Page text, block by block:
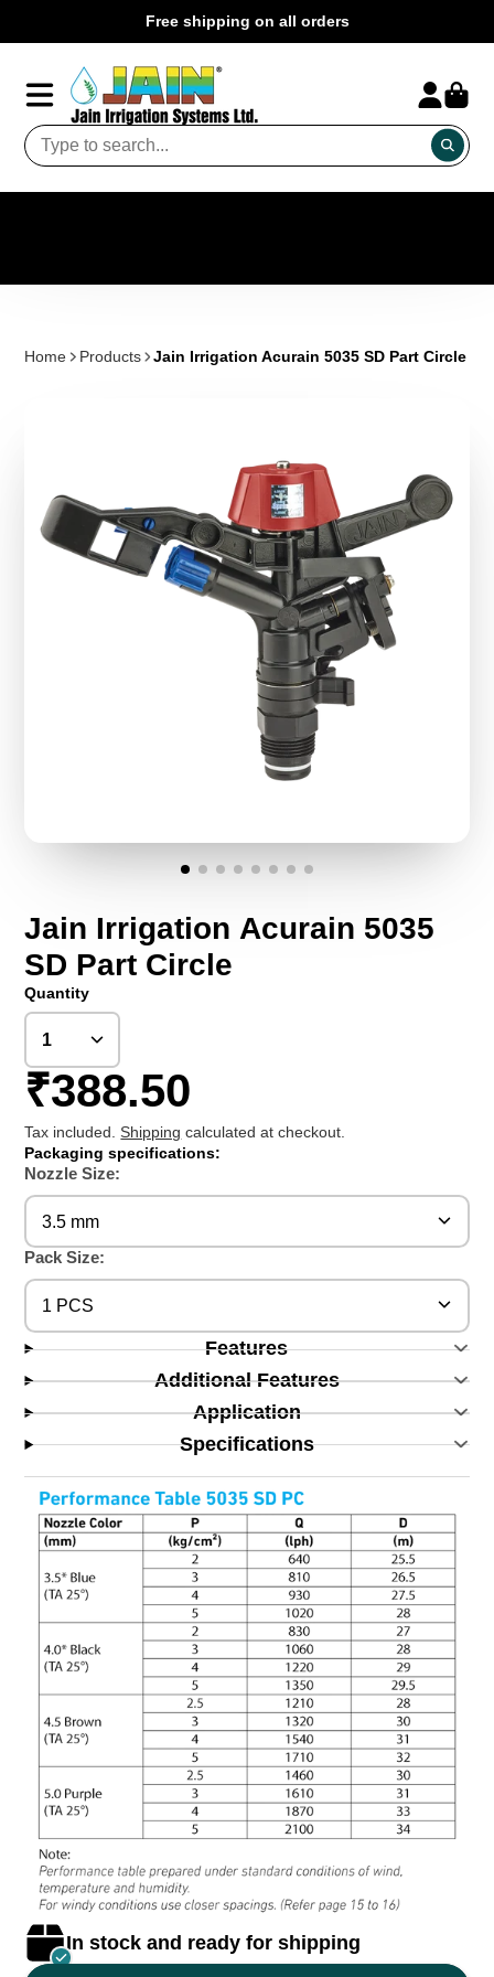
Free shipping on all orders
Home Products Jain Irrigation Acurain 5035 SD Part Circle
Jain Irrigation Acurain 5035
SD Part Circle
Quantity
₹388.50
Tax included.Shipping calculated at checkout.
Packaging specifications:
Nozzle Size:
3.5 mm
Pack Size:
1 PCS
Features
Additional Features
Application
Specifications
In stock and ready for shipping